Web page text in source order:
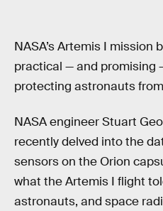
NASA’s Artemis I mission
practical — and promising
protecting astronauts
NASA engineer Stuart
recently delved into the
sensors on the Orion
what the Artemis I flight
astronauts, and space